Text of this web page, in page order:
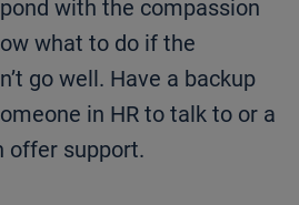
with the compassion
what to do if the
go well. Have a backup
in HR to talk to or a
offer support.